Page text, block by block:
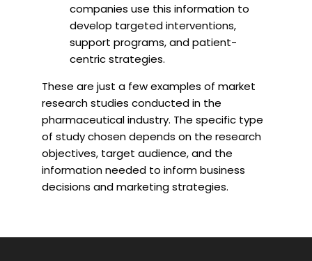
companies use this information to
develop targeted interventions,
support programs, and patient-
centric strategies.
These are just a few examples of market
research studies conducted in the
pharmaceutical industry. The specific type
of study chosen depends on the research
objectives, target audience, and the
information needed to inform business
decisions and marketing strategies.